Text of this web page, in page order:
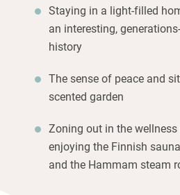
Staying in a light-filled
an interesting,
history
The sense of peace and
scented garden
Zoning out in the wellness
enjoying the Finnish
and the Hammam steam